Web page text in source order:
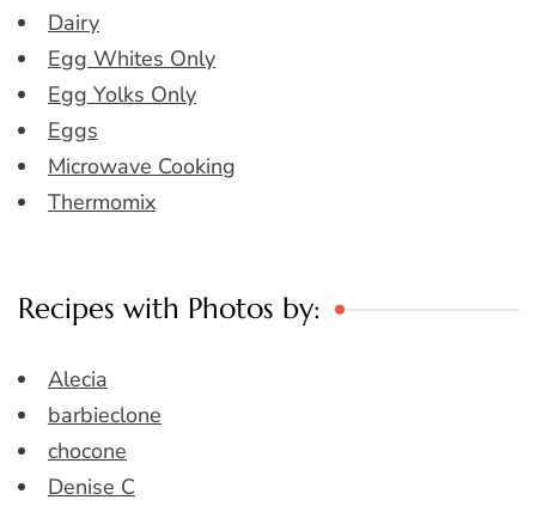
Dairy
Egg Whites Only
Egg Yolks Only
Eggs
Microwave Cooking
Thermomix
Recipes with Photos by:
Alecia
barbieclone
chocone
Denise C